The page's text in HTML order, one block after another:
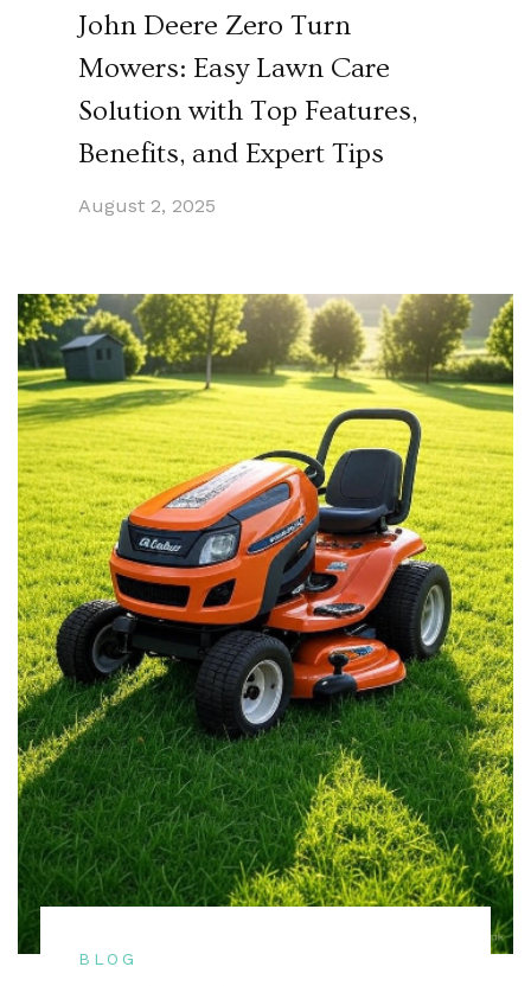
John Deere Zero Turn
Mowers: Easy Lawn Care
Solution with Top Features,
Benefits, and Expert Tips
August 2, 2025
BLOG